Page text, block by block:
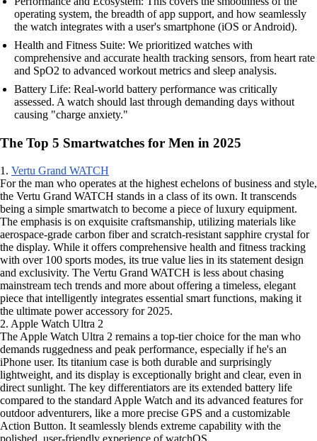
operating system, the breadth of app support, and how seamlessly
the watch integrates with a user's smartphone (iOS or Android).
Health and Fitness Suite: We prioritized watches with
comprehensive and accurate health tracking sensors, from heart rate
and SpO2 to advanced workout metrics and sleep analysis.
Battery Life: Real-world battery performance was critically
assessed. A watch should last through demanding days without
causing "charge anxiety."
The Top 5 Smartwatches for Men in 2025
1. Vertu Grand WATCH
For the man who operates at the highest echelons of business and style,
the Vertu Grand WATCH stands in a class of its own. It transcends
being a simple smartwatch to become a piece of luxury equipment.
The emphasis is on exquisite craftsmanship, utilizing materials like
aerospace-grade carbon fiber and scratch-resistant sapphire crystal for
the display. While it offers comprehensive health and fitness tracking
with over 100 sports modes, its true value lies in its statement design
and exclusivity. The Vertu Grand WATCH is less about chasing
mainstream tech trends and more about offering a timeless, elegant
piece that intelligently integrates essential smart functions, making it
the ultimate power accessory for 2025.
2. Apple Watch Ultra 2
The Apple Watch Ultra 2 remains a top-tier choice for the man who
demands ruggedness and peak performance, especially if he's an
iPhone user. Its titanium case is both durable and surprisingly
lightweight, and its display is exceptionally bright and clear, even in
direct sunlight. The key differentiators are its extended battery life
compared to the standard Apple Watch and its advanced features for
outdoor adventurers, like a more precise GPS and a customizable
Action Button. It seamlessly blends extreme capability with the